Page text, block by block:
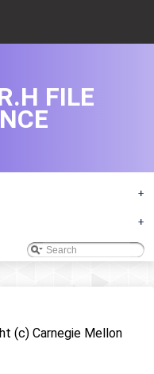
+
+
FILE
(c) Carnegie Mellon